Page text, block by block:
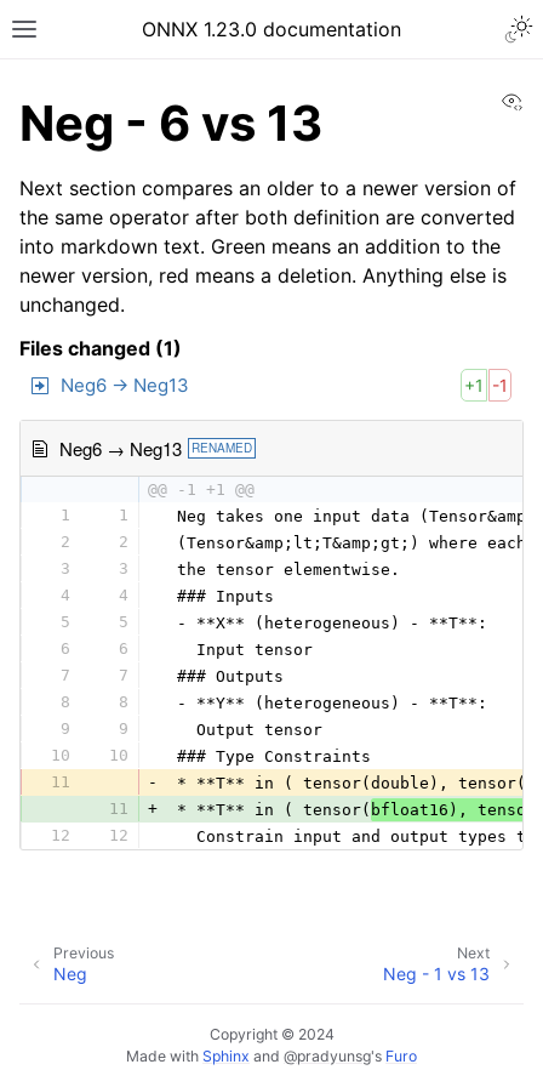
ONNX 1.23.0 documentation
Neg - 6 vs 13
Next section compares an older to a newer version of
the same operator after both definition are converted
into markdown text. Green means an addition to the
newer version, red means a deletion. Anything else is
unchanged.
Files changed (1)
Neg6 → Neg13 +1 -1
Neg6 → Neg13 RENAMED
@@ -1 +1 @@
1
1
Neg takes one input data
2
2
(Tensor&amp;lt;T&amp;gt;) where
3
3
the tensor elementwise.
4
4
### Inputs
5
5
- **X** (heterogeneous) - **T**:
6
6
   Input tensor
7
7
### Outputs
8
8
- **Y** (heterogeneous) - **T**:
9
9
   Output tensor
10
10
### Type Constraints
11
-
* **T** in ( tensor(double),
11
+ * **T** in ( tensor( bfloat16),
12
12
Constrain input and output types
Next
Neg - 1 vs 13
Previous
Neg
Copyright © 2024
Made with Sphinx and @pradyunsg's Furo